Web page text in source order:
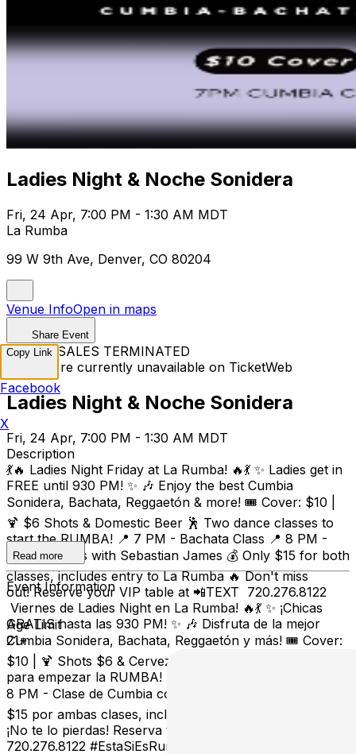
Ladies Night & Noche Sonidera
Fri, 24 Apr, 7:00 PM - 1:30 AM MDT
La Rumba
99 W 9th Ave, Denver, CO 80204
Venue InfoOpen in maps
Share Event
TICKET SALES TERMINATED
Tickets are currently unavailable on TicketWeb
Ladies Night & Noche Sonidera
Fri, 24 Apr, 7:00 PM - 1:30 AM MDT
Description
💃🔥 Ladies Night Friday at La Rumba! 🔥💃 ✨ Ladies get in
FREE until 930 PM! ✨ 🎶 Enjoy the best Cumbia
Sonidera, Bachata, Reggaetón & more! 🎟️ Cover: $10 |
🍹 $6 Shots & Domestic Beer 🕺 Two dance classes to
start the RUMBA! 📍 7 PM - Bachata Class 📍 8 PM -
Cumbia Class with Sebastian James 💰 Only $15 for both
classes, includes entry to La Rumba 🔥 Don't miss
out! Reserve your VIP table at 📲TEXT 720.276.8122
Viernes de Ladies Night en La Rumba! 🔥💃 ✨ ¡Chicas
GRATIS hasta las 930 PM! ✨ 🎶 Disfruta de la mejor
Cumbia Sonidera, Bachata, Reggaetón y más! 🎟️ Cover:
$10 | 🍹 Shots $6 & Cerveza Doméstica 🕺 ¡Dos clases
para empezar la RUMBA! 📍 7 PM - Clase de Bachata 📍
8 PM - Clase de Cumbia con Sebastian James 💰 Solo
$15 por ambas clases, incluye entrada a La Rumba 🔥
¡No te lo pierdas! Reserva tu mesa VIP al 📲 TEXTO
720.276.8122 #EstaSiEsRumba #LadiesNight #Cumbia
Read more
Event Information
Age Limit
21+
Copy Link
Facebook
X